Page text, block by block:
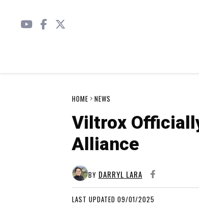
HOME NEWS
Viltrox
Alliance
BY DARRYL LARA
LAST UPDATED 09/01/2025